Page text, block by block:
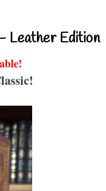
Leather Edition